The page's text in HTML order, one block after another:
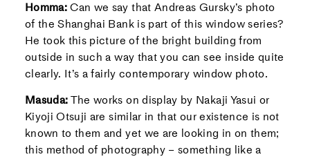
Homma:Can we say that Andreas Gursky’s photo
of the Shanghai Bank is part of this window series?
He took this picture of the bright building from
outside in such a way that you can see inside quite
clearly. It’s a fairly contemporary window photo.
Masuda: The works on display by Nakaji Yasui or
Kiyoji Otsuji are similar in that our existence is not
known to them and yet we are looking in on them;
this method of photography – something like a